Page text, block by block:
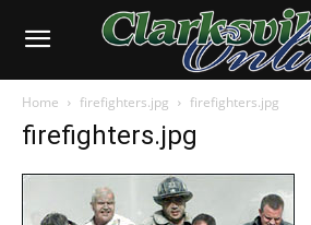
Home firefighters.jpg firefighters.jpg
firefighters.jpg